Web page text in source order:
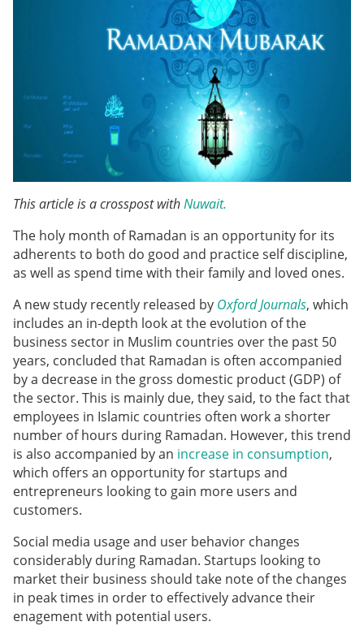
This article is a crosspost withNuwait.
The holy month of Ramadan is an opportunity for its
adherents to both do good and practice self discipline,
as well as spend time with their family and loved ones.
A new study recently released by Oxford Journals, which
includes an in-depth look at the evolution of the
business sector in Muslim countries over the past 50
years, concluded that Ramadan is often accompanied
by a decrease in the gross domestic product (GDP) of
the sector. This is mainly due, they said, to the fact that
employees in Islamic countries often work a shorter
number of hours during Ramadan. However, this trend
is also accompanied by an increase in consumption,
which offers an opportunity for startups and
entrepreneurs looking to gain more users and
customers.
Social media usage and user behavior changes
considerably during Ramadan. Startups looking to
market their business should take note of the changes
in peak times in order to effectively advance their
enagement with potential users.